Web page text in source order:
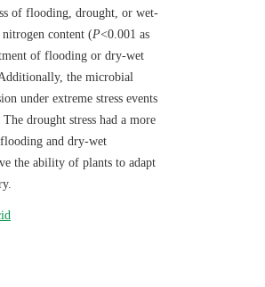
of flooding, drought, or wet-
nitrogen content (P<0.001 as
of flooding or dry-wet
the microbial
under extreme stress events
drought stress had a more
and dry-wet
the ability of plants to adapt